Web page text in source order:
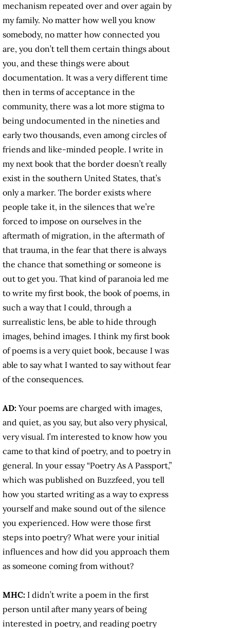
mechanism repeated over and over again by
my family. No matter how well you know
somebody, no matter how connected you
are, you don’t tell them certain things about
you, and these things were about
documentation. It was a very different time
then in terms of acceptance in the
community, there was a lot more stigma to
being undocumented in the nineties and
early two thousands, even among circles of
friends and like-minded people. I write in
my next book that the border doesn’t really
exist in the southern United States, that’s
only a marker. The border exists where
people take it, in the silences that we’re
forced to impose on ourselves in the
aftermath of migration, in the aftermath of
that trauma, in the fear that there is always
the chance that something or someone is
out to get you. That kind of paranoia led me
to write my first book, the book of poems, in
such a way that I could, through a
surrealistic lens, be able to hide through
images, behind images. I think my first book
of poems is a very quiet book, because I was
able to say what I wanted to say without fear
of the consequences.
AD: Your poems are charged with images,
and quiet, as you say, but also very physical,
very visual. I’m interested to know how you
came to that kind of poetry, and to poetry in
general. In your essay “Poetry As A Passport,”
which was published on Buzzfeed, you tell
how you started writing as a way to express
yourself and make sound out of the silence
you experienced. How were those first
steps into poetry? What were your initial
influences and how did you approach them
as someone coming from without?
MHC: I didn’t write a poem in the first
person until after many years of being
interested in poetry, and reading poetry